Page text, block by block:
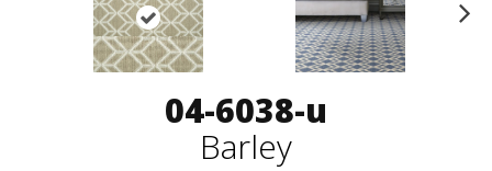
04-6038-u
Barley